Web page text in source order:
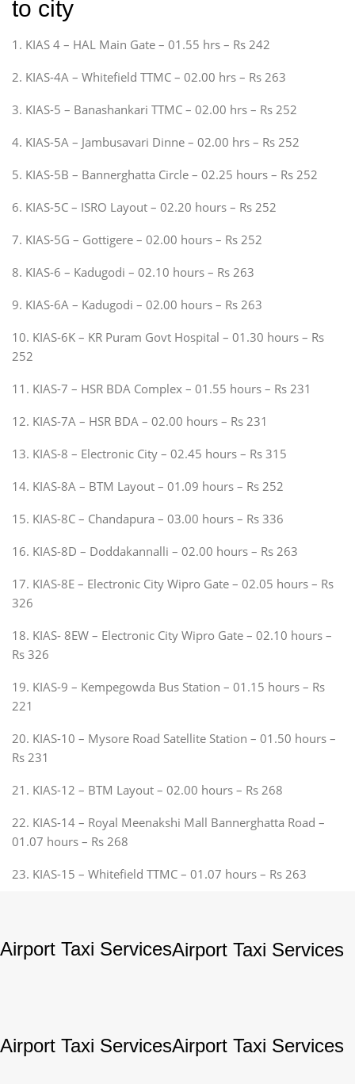
to city
1. KIAS 4 – HAL Main Gate – 01.55 hrs – Rs 242
2. KIAS-4A – Whitefield TTMC – 02.00 hrs – Rs 263
3. KIAS-5 – Banashankari TTMC – 02.00 hrs – Rs 252
4. KIAS-5A – Jambusavari Dinne – 02.00 hrs – Rs 252
5. KIAS-5B – Bannerghatta Circle – 02.25 hours – Rs 252
6. KIAS-5C – ISRO Layout – 02.20 hours – Rs 252
7. KIAS-5G – Gottigere – 02.00 hours – Rs 252
8. KIAS-6 – Kadugodi – 02.10 hours – Rs 263
9. KIAS-6A – Kadugodi – 02.00 hours – Rs 263
10. KIAS-6K – KR Puram Govt Hospital – 01.30 hours – Rs
252
11. KIAS-7 – HSR BDA Complex – 01.55 hours – Rs 231
12. KIAS-7A – HSR BDA – 02.00 hours – Rs 231
13. KIAS-8 – Electronic City – 02.45 hours – Rs 315
14. KIAS-8A – BTM Layout – 01.09 hours – Rs 252
15. KIAS-8C – Chandapura – 03.00 hours – Rs 336
16. KIAS-8D – Doddakannalli – 02.00 hours – Rs 263
17. KIAS-8E – Electronic City Wipro Gate – 02.05 hours – Rs
326
18. KIAS- 8EW – Electronic City Wipro Gate – 02.10 hours –
Rs 326
19. KIAS-9 – Kempegowda Bus Station – 01.15 hours – Rs
221
20. KIAS-10 – Mysore Road Satellite Station – 01.50 hours –
Rs 231
21. KIAS-12 – BTM Layout – 02.00 hours – Rs 268
22. KIAS-14 – Royal Meenakshi Mall Bannerghatta Road –
01.07 hours – Rs 268
23. KIAS-15 – Whitefield TTMC – 01.07 hours – Rs 263
Airport Taxi ServicesAirport Taxi Services
Airport Taxi ServicesAirport Taxi Services